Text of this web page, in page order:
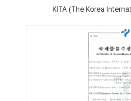
KITA (The Korea